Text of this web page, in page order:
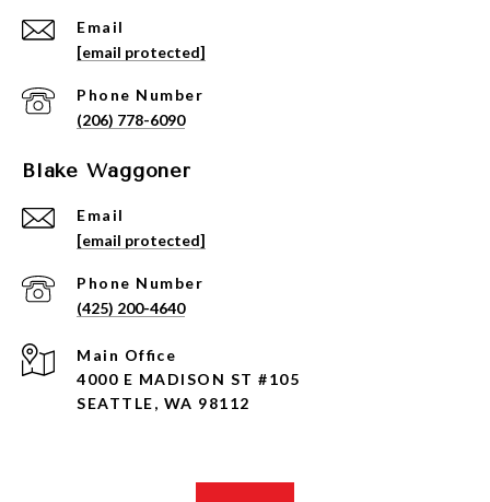
Email
[email protected]
Phone Number
(206) 778-6090
Blake Waggoner
Email
[email protected]
Phone Number
(425) 200-4640
4000 E MADISON ST #105
SEATTLE, WA 98112